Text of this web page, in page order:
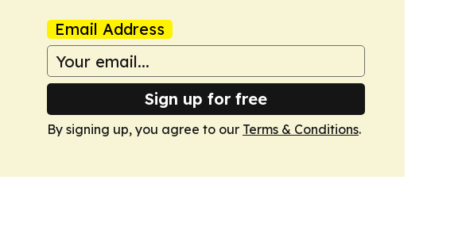
Email Address
Sign up for free
By signing up, you agree to our Terms & Conditions.